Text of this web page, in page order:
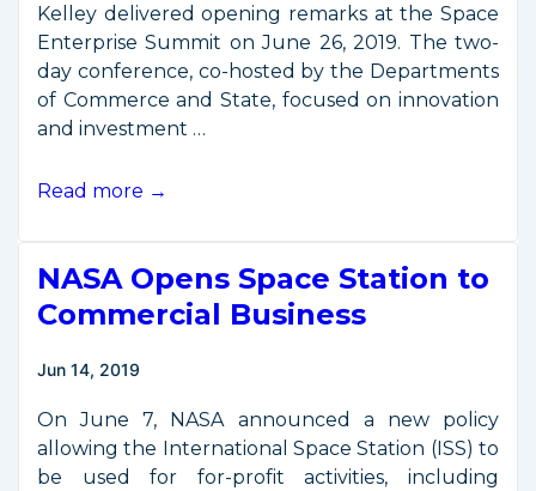
Kelley delivered opening remarks at the Space
Enterprise Summit on June 26, 2019. The two-
day conference, co-hosted by the Departments
of Commerce and State, focused on innovation
and investment …
Deputy
from
Space
Summit
Read more →
NASA Opens Space Station to
Commercial Business
Jun 14, 2019
On June 7, NASA announced a new policy
allowing the International Space Station (ISS) to
be used for for-profit activities, including